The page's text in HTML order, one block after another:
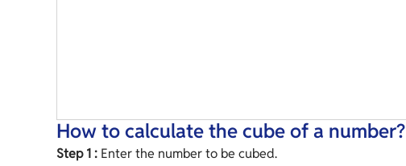
How to calculate the cube of a number?
Step 1 : Enter the number to be cubed.